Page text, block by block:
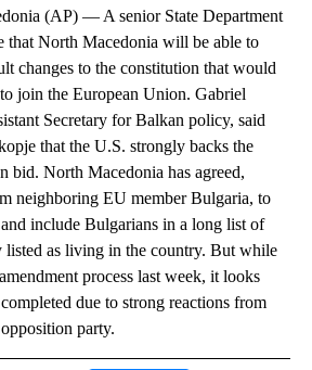
(AP) — A senior State Department
that North Macedonia will be able to
changes to the constitution that would
join the European Union. Gabriel
Secretary for Balkan policy, said
that the U.S. strongly backs the
bid. North Macedonia has agreed,
neighboring EU member Bulgaria, to
include Bulgarians in a long list of
listed as living in the country. But while
process last week, it looks
due to strong reactions from
party.